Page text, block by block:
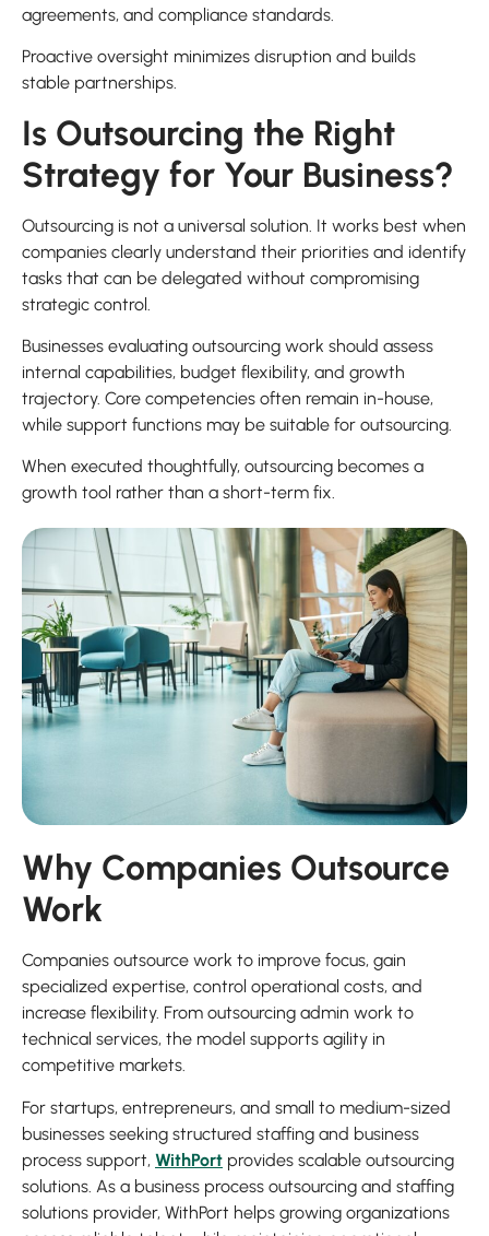
agreements, and compliance standards.
Proactive oversight minimizes disruption and builds
stable partnerships.
Is Outsourcing the Right
Strategy for Your Business?
Outsourcing is not a universal solution. It works best when
companies clearly understand their priorities and identify
tasks that can be delegated without compromising
strategic control.
Businesses evaluating outsourcing work should assess
internal capabilities, budget flexibility, and growth
trajectory. Core competencies often remain in-house,
while support functions may be suitable for outsourcing.
When executed thoughtfully, outsourcing becomes a
growth tool rather than a short-term fix.
Why Companies Outsource
Work
Companies outsource work to improve focus, gain
specialized expertise, control operational costs, and
increase flexibility. From outsourcing admin work to
technical services, the model supports agility in
competitive markets.
For startups, entrepreneurs, and small to medium-sized
businesses seeking structured staffing and business
process support, WithPort provides scalable outsourcing
solutions. As a business process outsourcing and staffing
solutions provider, WithPort helps growing organizations